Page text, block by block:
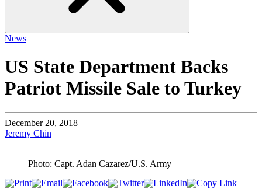
News
US State Department Backs
Patriot Missile Sale to Turkey
December 20, 2018
Jeremy Chin
Photo: Capt. Adan Cazarez/U.S. Army